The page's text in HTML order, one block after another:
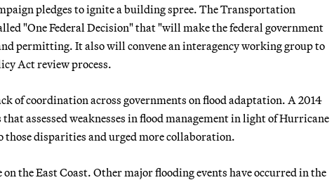
pledges to ignite a building spree. The Transportation
"One Federal Decision" that "will make the federal government
permitting. It also will convene an interagency working group to
Act review process.
of coordination across governments on flood adaptation. A 2014
assessed weaknesses in flood management in light of Hurricane
disparities and urged more collaboration.
the East Coast. Other major flooding events have occurred in the